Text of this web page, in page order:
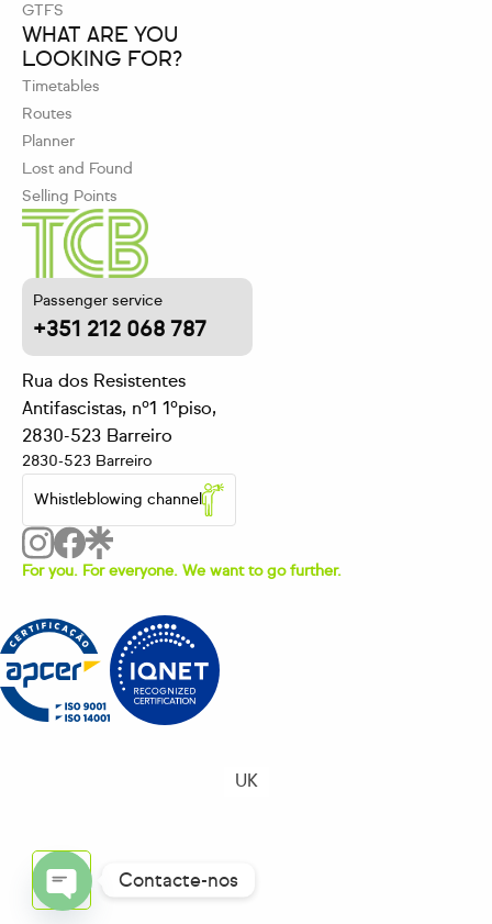
Passenger service
+351 212 068 787
Rua dos Resistentes
Antifascistas, nº1 1ºpiso,
2830-523 Barreiro
2830-523 Barreiro
Whistleblowing channel
For you. For everyone. We want to go further.
WHAT ARE YOU
LOOKING FOR?
Timetables
Routes
Planner
Lost and Found
Selling Points
GTFS
UK
Contacte-nos
OPEN